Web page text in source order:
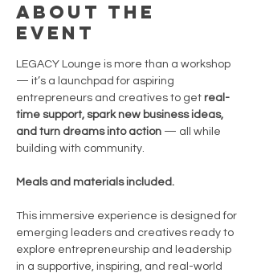
About the
event
LEGACY Lounge is more than a workshop
— it’s a launchpad for aspiring
entrepreneurs and creatives to get real-
time support, spark new business ideas,
and turn dreams into action — all while
building with community.
Meals and materials included.
This immersive experience is designed for
emerging leaders and creatives ready to
explore entrepreneurship and leadership
in a supportive, inspiring, and real-world